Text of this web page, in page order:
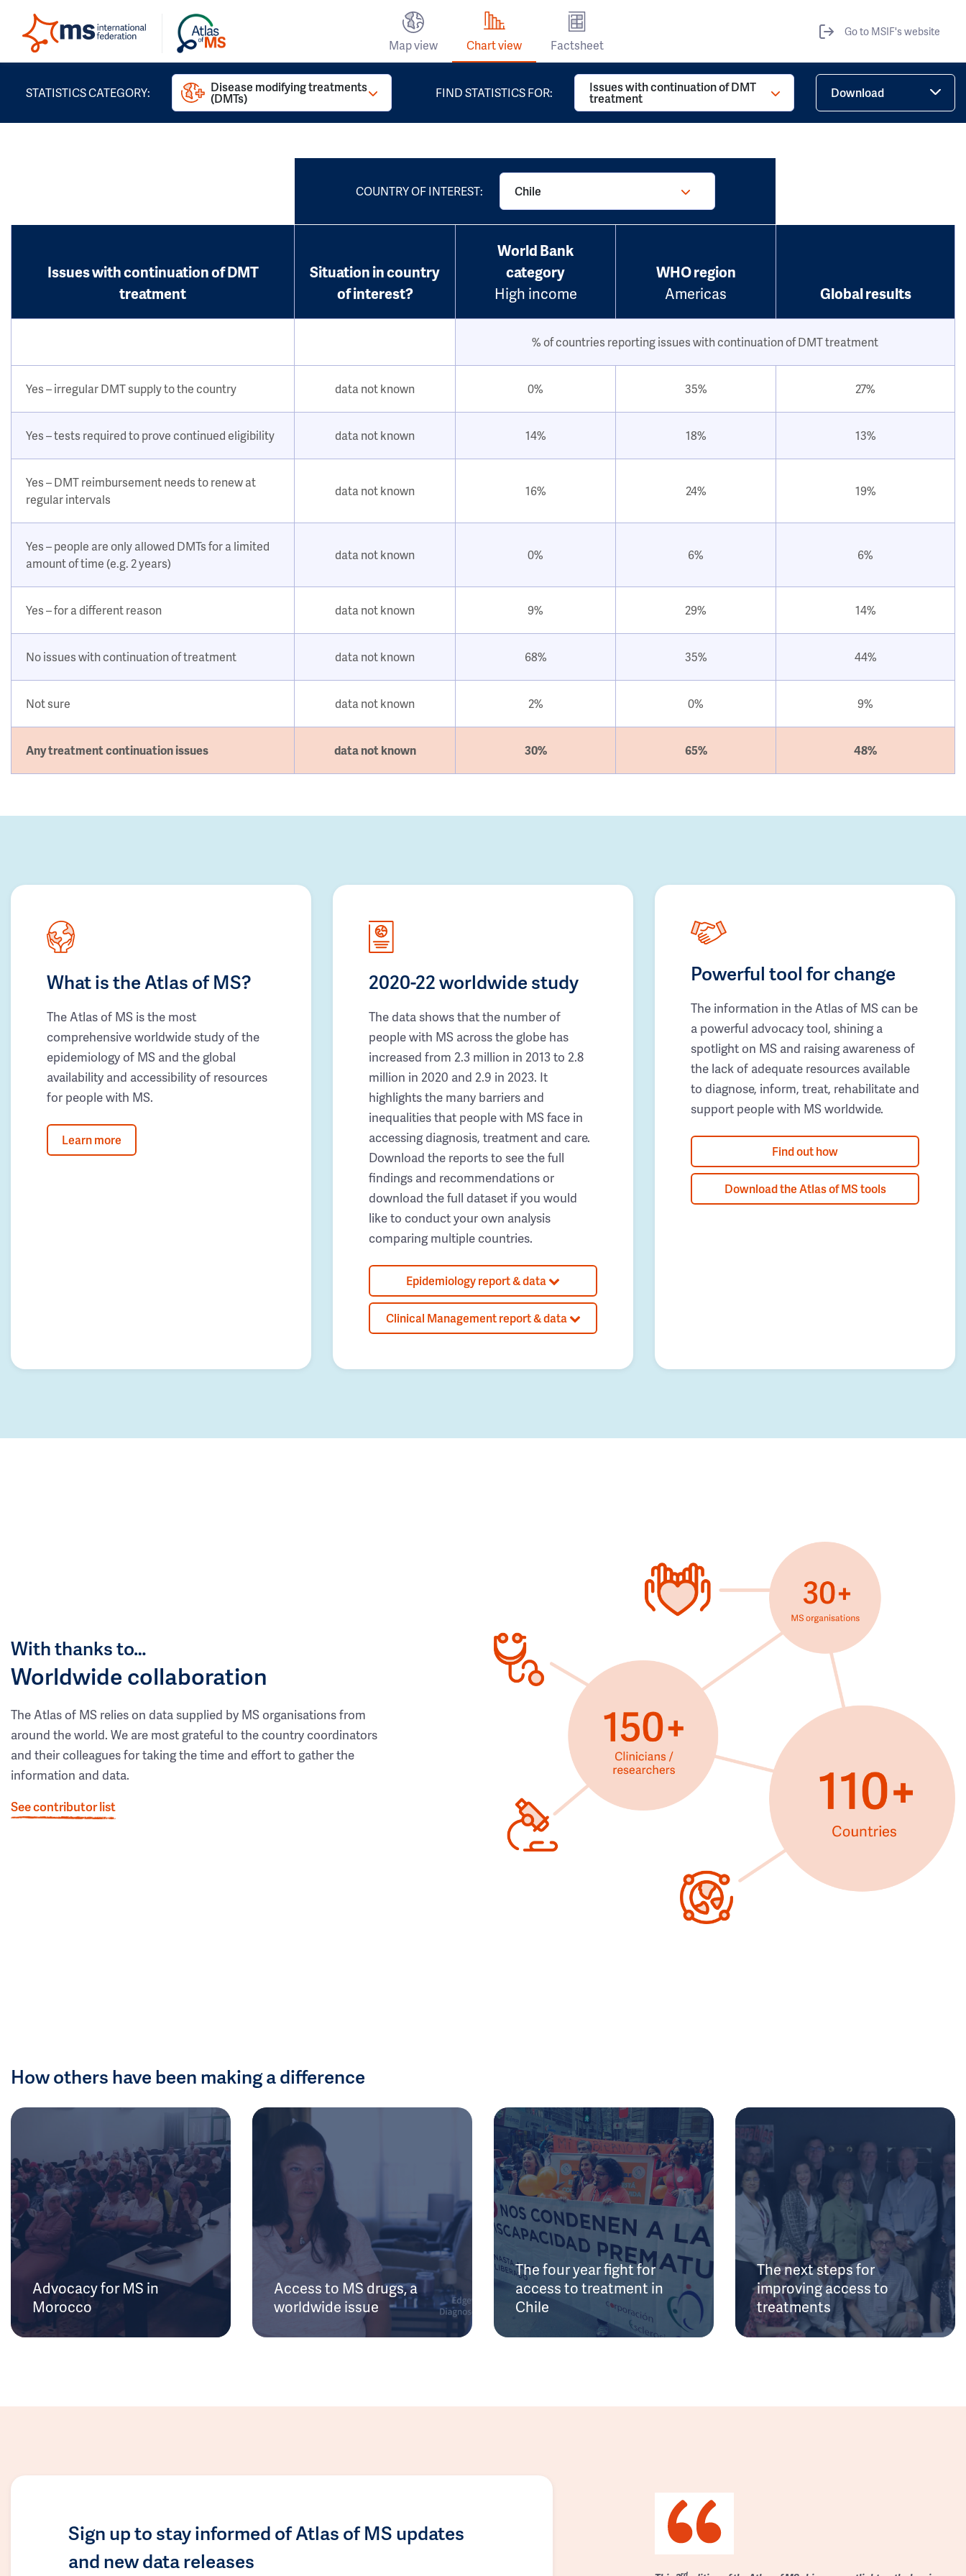
Map view Chart view Factsheet
Go to MSIF's website
STATISTICS CATEGORY: Disease modifying treatments
(DMTs) FIND STATISTICS FOR: Issues with continuation of DMT
treatment Download
COUNTRY OF INTEREST: Chile
Issues with continuation of DMT
treatment
Situation in country
of interest?
World Bank
category
High income
WHO region
Americas
Global results
% of countries reporting issues with continuation of DMT treatment
Yes – irregular DMT supply to the country data not known 0% 35% 27%
Yes – tests required to prove continued eligibility data not known 14% 18% 13%
Yes – DMT reimbursement needs to renew at
regular intervals
data not known 16% 24% 19%
Yes – people are only allowed DMTs for a limited
amount of time (e.g. 2 years)
data not known 0% 6% 6%
Yes – for a different reason data not known 9% 29% 14%
No issues with continuation of treatment data not known 68% 35% 44%
Not sure data not known 2% 0% 9%
Any treatment continuation issues data not known 30% 65% 48%
What is the Atlas of MS?
The Atlas of MS is the most
comprehensive worldwide study of the
epidemiology of MS and the global
availability and accessibility of resources
for people with MS.
Learn more
2020-22 worldwide study
The data shows that the number of
people with MS across the globe has
increased from 2.3 million in 2013 to 2.8
million in 2020 and 2.9 in 2023. It
highlights the many barriers and
inequalities that people with MS face in
accessing diagnosis, treatment and care.
Download the reports to see the full
findings and recommendations or
download the full dataset if you would
like to conduct your own analysis
comparing multiple countries.
Epidemiology report & data
Clinical Management report & data
Powerful tool for change
The information in the Atlas of MS can be
a powerful advocacy tool, shining a
spotlight on MS and raising awareness of
the lack of adequate resources available
to diagnose, inform, treat, rehabilitate and
support people with MS worldwide.
Find out how
Download the Atlas of MS tools
With thanks to…
Worldwide collaboration
The Atlas of MS relies on data supplied by MS organisations from
around the world. We are most grateful to the country coordinators
and their colleagues for taking the time and effort to gather the
information and data.
See contributor list
How others have been making a difference
Advocacy for MS in
Morocco
Access to MS drugs, a
worldwide issue
The four year fight for
access to treatment in
Chile
The next steps for
improving access to
treatments
Sign up to stay informed of Atlas of MS updates
and new data releases